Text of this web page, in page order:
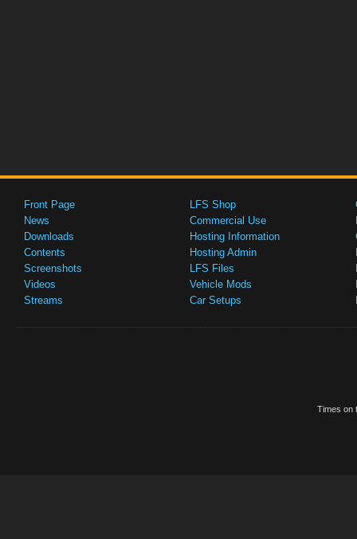
Front Page
News
Downloads
Contents
Screenshots
Videos
Streams
LFS Shop
Commercial Use
Hosting Information
Hosting Admin
LFS Files
Vehicle Mods
Car Setups
Times on